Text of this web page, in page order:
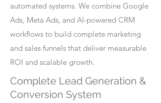
automated systems. We combine Google
Ads, Meta Ads, and AI-powered CRM
workflows to build complete marketing
and sales funnels that deliver measurable
ROI and scalable growth.
Complete Lead Generation &
Conversion System